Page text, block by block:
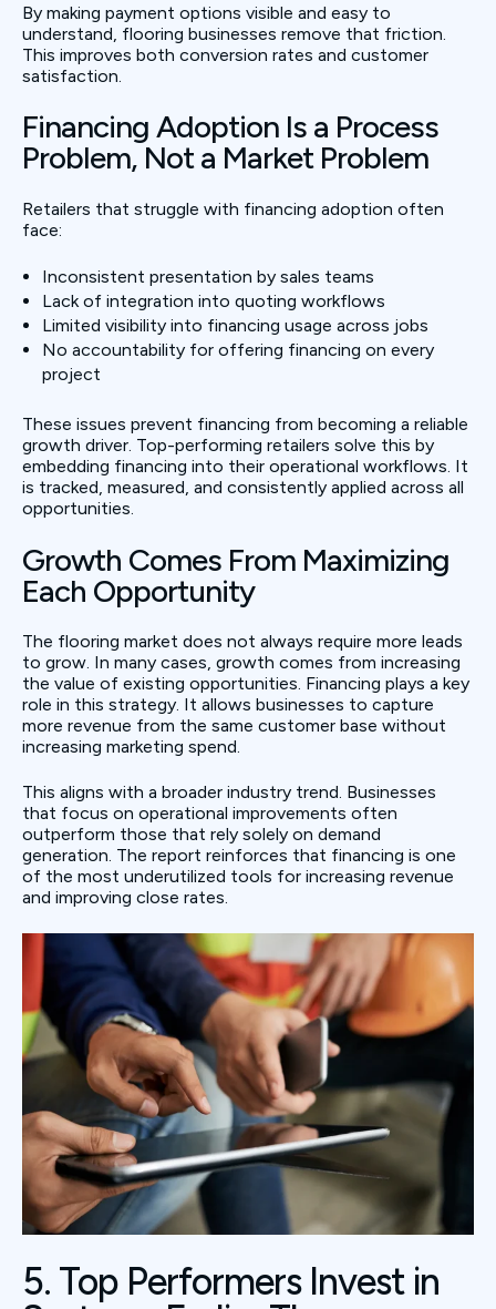
By making payment options visible and easy to
understand, flooring businesses remove that friction.
This improves both conversion rates and customer
satisfaction.
Financing Adoption Is a Process
Problem, Not a Market Problem
Retailers that struggle with financing adoption often
face:
Inconsistent presentation by sales teams
Lack of integration into quoting workflows
Limited visibility into financing usage across jobs
No accountability for offering financing on every
project
These issues prevent financing from becoming a reliable
growth driver. Top-performing retailers solve this by
embedding financing into their operational workflows. It
is tracked, measured, and consistently applied across all
opportunities.
Growth Comes From Maximizing
Each Opportunity
The flooring market does not always require more leads
to grow. In many cases, growth comes from increasing
the value of existing opportunities. Financing plays a key
role in this strategy. It allows businesses to capture
more revenue from the same customer base without
increasing marketing spend.
This aligns with a broader industry trend. Businesses
that focus on operational improvements often
outperform those that rely solely on demand
generation. The report reinforces that financing is one
of the most underutilized tools for increasing revenue
and improving close rates.
5. Top Performers Invest in